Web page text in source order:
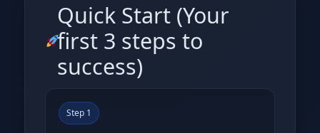
Quick Start (Your
first 3 steps to
success)
Step 1